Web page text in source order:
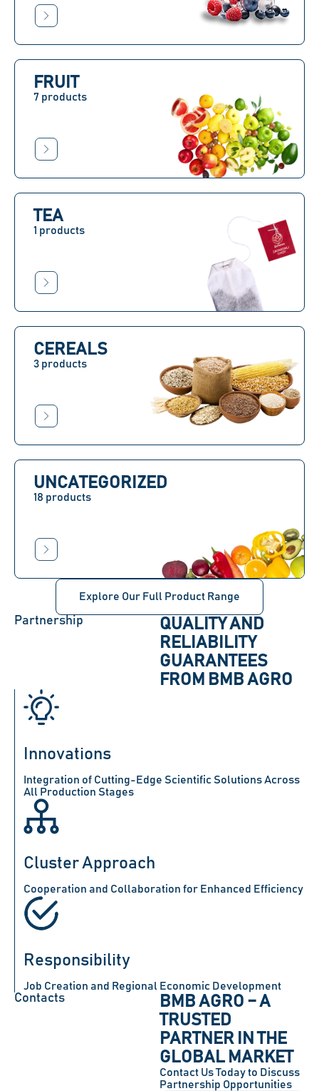
FRUIT
7 products
TEA
1 products
CEREALS
3 products
UNCATEGORIZED
18 products
Explore Our Full Product Range
Partnership
QUALITY AND
RELIABILITY
GUARANTEES
FROM BMB AGRO
Innovations
Integration of Cutting-Edge Scientific Solutions Across
All Production Stages
Cluster Approach
Cooperation and Collaboration for Enhanced Efficiency
Responsibility
Job Creation and Regional Economic Development
Contacts
BMB AGRO – A
TRUSTED
PARTNER IN THE
GLOBAL MARKET
Contact Us Today to Discuss
Partnership Opportunities